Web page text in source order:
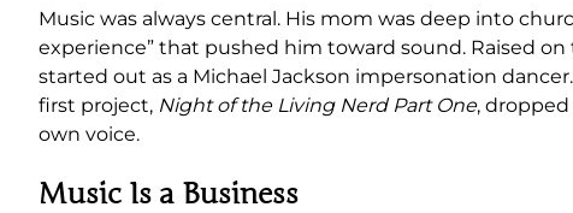
Music was always central. His mom was deep into
experience” that pushed him toward sound. Raised on
started out as a Michael Jackson impersonation
first project, Night of the Living Nerd Part One,
own voice.
Music Is a Business